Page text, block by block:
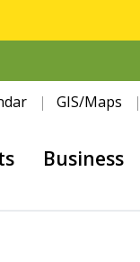
GIS/Maps
Business